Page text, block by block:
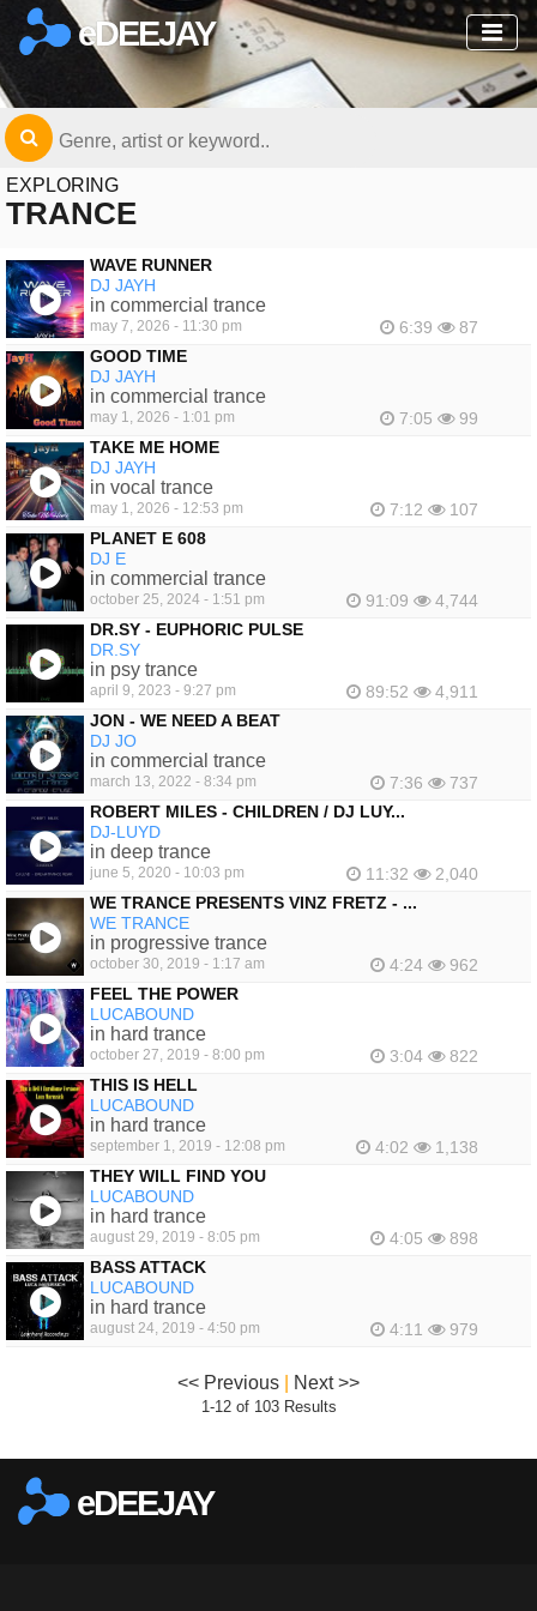
eDEEJAY
EXPLORING
TRANCE
WAVE RUNNER
DJ JAYH
in commercial trance
may 7, 2026 - 11:30 pm 6:39
87
GOOD TIME
DJ JAYH
in commercial trance
may 1, 2026 - 1:01 pm 7:05
99
TAKE ME HOME
DJ JAYH
in vocal trance
may 1, 2026 - 12:53 pm 7:12
107
PLANET E 608
DJ E
in commercial trance
october 25, 2024 - 1:51 pm 91:09
4,744
DR.SY - EUPHORIC PULSE
DR.SY
in psy trance
april 9, 2023 - 9:27 pm 89:52
4,911
JON - WE NEED A BEAT
DJ JO
in commercial trance
march 13, 2022 - 8:34 pm 7:36
737
ROBERT MILES - CHILDREN / DJ LUY...
DJ-LUYD
in deep trance
june 5, 2020 - 10:03 pm 11:32
2,040
WE TRANCE PRESENTS VINZ FRETZ - ...
WE TRANCE
in progressive trance
october 30, 2019 - 1:17 am 4:24
962
FEEL THE POWER
LUCABOUND
in hard trance
october 27, 2019 - 8:00 pm 3:04
822
THIS IS HELL
LUCABOUND
in hard trance
september 1, 2019 - 12:08 pm 4:02
1,138
THEY WILL FIND YOU
LUCABOUND
in hard trance
august 29, 2019 - 8:05 pm 4:05
898
BASS ATTACK
LUCABOUND
in hard trance
august 24, 2019 - 4:50 pm 4:11 979
<< Previous Next >>
1-12 of 103 Results
eDEEJAY